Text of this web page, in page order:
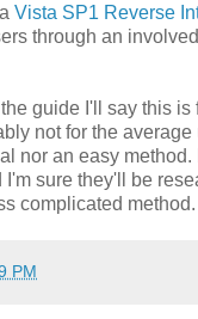
Vista SP1 Reverse
through an
guide I'll say this is
not for the average
nor an easy
I'm sure they'll be
complicated method.
PM